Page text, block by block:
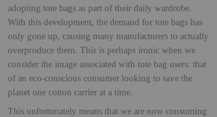
adopting tote bags as part of their daily wardrobe.
With this development, the demand for tote bags has
only gone up, causing many manufacturers to actually
overproduce them. This is perhaps ironic when we
consider the image associated with tote bag users: that
of an eco-conscious consumer looking to save the
planet one cotton carrier at a time.
This unfortunately means that we are now consuming